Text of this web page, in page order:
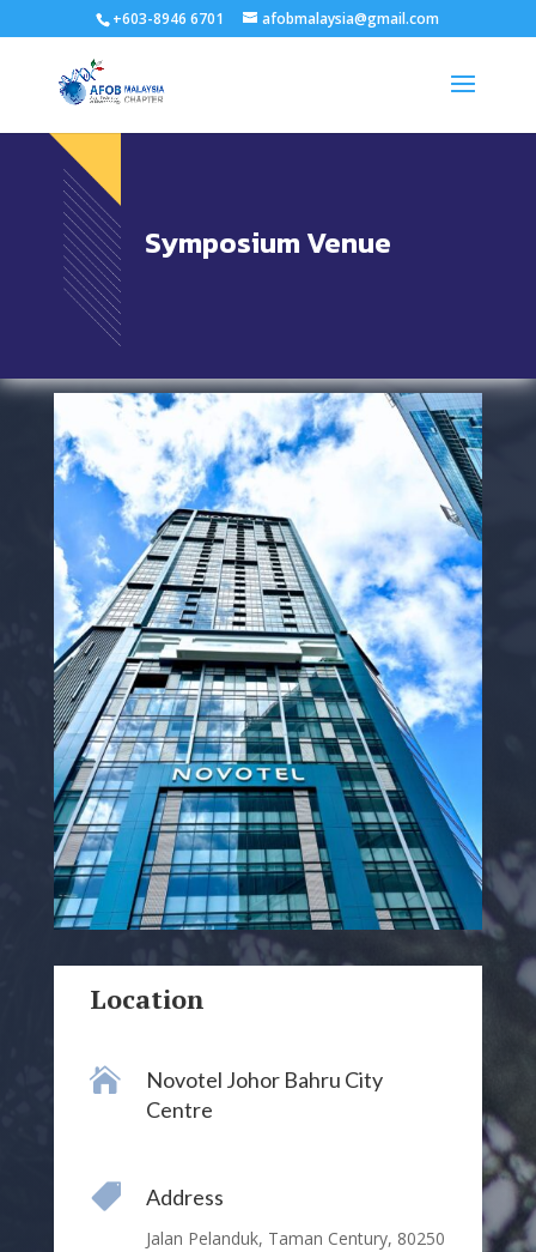
+603-8946 6701 afobmalaysia@gmail.com
Symposium Venue
Location

Novotel Johor Bahru City
Centre
 Address
Jalan Pelanduk, Taman Century, 80250